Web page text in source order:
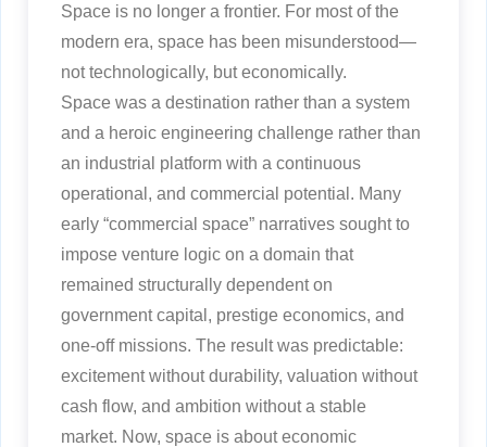
Space is no longer a frontier. For most of the
modern era, space has been misunderstood—
not technologically, but economically.
Space was a destination rather than a system
and a heroic engineering challenge rather than
an industrial platform with a continuous
operational, and commercial potential. Many
early “commercial space” narratives sought to
impose venture logic on a domain that
remained structurally dependent on
government capital, prestige economics, and
one-off missions. The result was predictable:
excitement without durability, valuation without
cash flow, and ambition without a stable
market. Now, space is about economic